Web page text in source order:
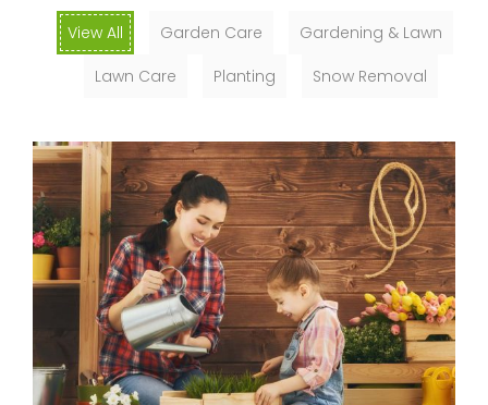
View All Garden Care
Gardening & Lawn
Lawn Care
Planting Snow Removal